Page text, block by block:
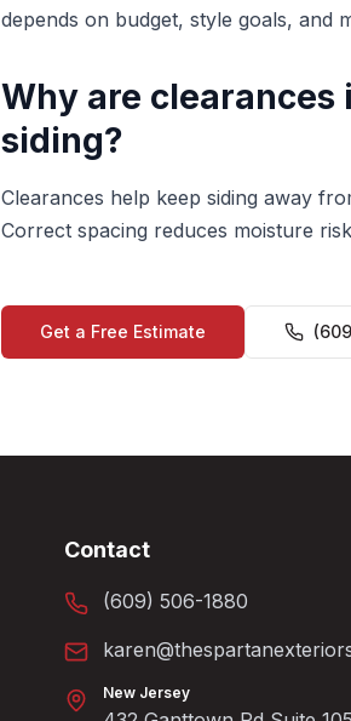
depends on budget, style goals, and
Why are
siding?
Clearances help keep siding away
Correct spacing reduces moisture
Get a Free Estimate
Contact
(609) 506-1880
New Jersey